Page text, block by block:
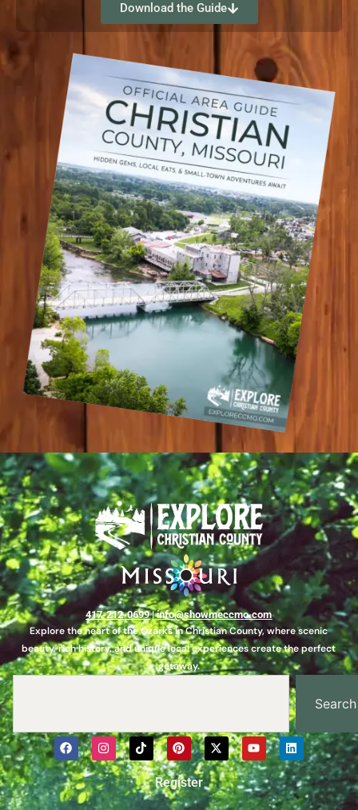
Download the Guide
417-212-0699|info@showmeccmo.com
Explore the heart of the Ozarks in Christian County, where scenic
beauty, rich history, and unique local experiences create the perfect
getaway.
Search
Register